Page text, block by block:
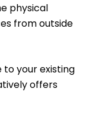
physical
from outside
to your existing
offers